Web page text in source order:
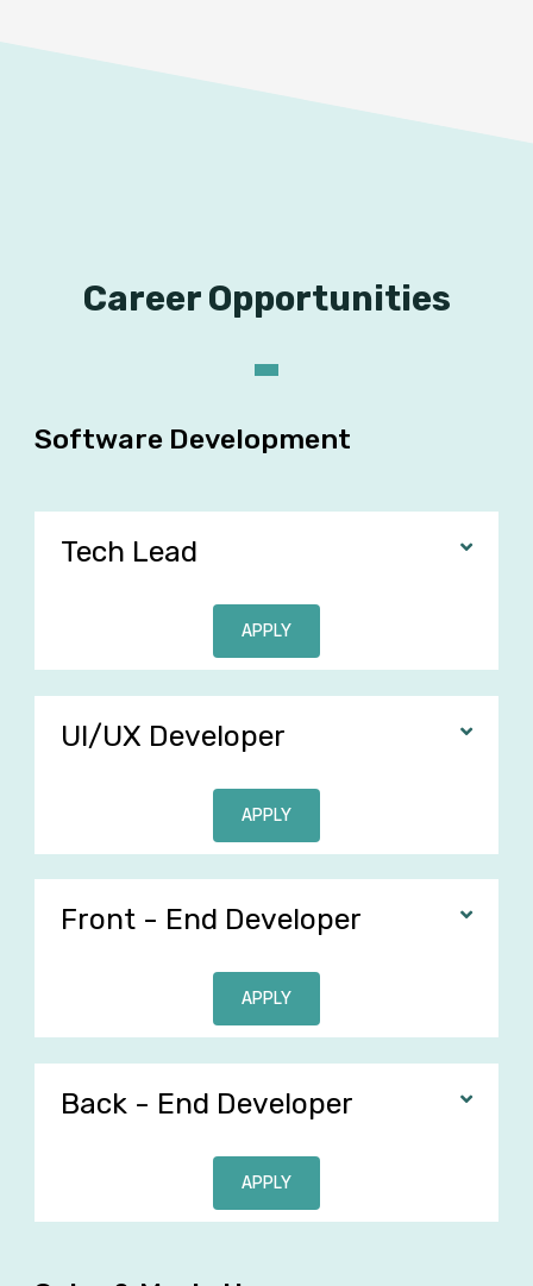
Career Opportunities
Software Development
Tech Lead
APPLY
UI/UX Developer
APPLY
Front - End Developer
APPLY
Back - End Developer
APPLY